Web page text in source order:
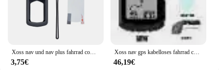
Xoss nav und nav plus fahrrad computer schutzhülle gummi abdeckung schutz filme fahrrad zubehör
3,75€
Xoss nav gps kabelloses fahrrad computer fahrrad tacho wasserdicht kilometer zähler fahrrad tachometer route navigation zubehör
46,19€